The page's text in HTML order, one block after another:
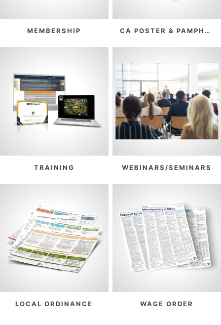
MEMBERSHIP CA POSTER & PAMPHLET
TRAINING WEBINARS/SEMINARS
LOCAL ORDINANCE WAGE ORDER